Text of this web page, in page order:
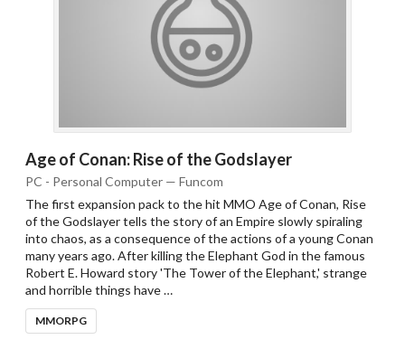
Age of Conan: Rise of the Godslayer
PC - Personal Computer — Funcom
The first expansion pack to the hit MMO Age of Conan, Rise
of the Godslayer tells the story of an Empire slowly spiraling
into chaos, as a consequence of the actions of a young Conan
many years ago. After killing the Elephant God in the famous
Robert E. Howard story 'The Tower of the Elephant,' strange
and horrible things have …
MMORPG